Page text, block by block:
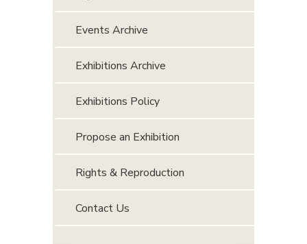
Events Archive
Exhibitions Archive
Exhibitions Policy
Propose an Exhibition
Rights & Reproduction
Contact Us